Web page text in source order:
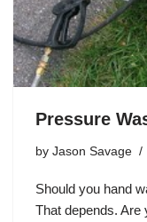
Pressure
by Jason Savage
Should you hand
That depends. Are